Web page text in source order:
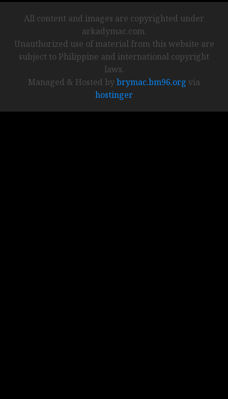
All content and images are copyrighted under
arkadymac.com.
Unauthorized use of material from this website are
subject to Philippine and international copyright
laws.
Managed & Hosted bybrymac.bm96.org via
hostinger